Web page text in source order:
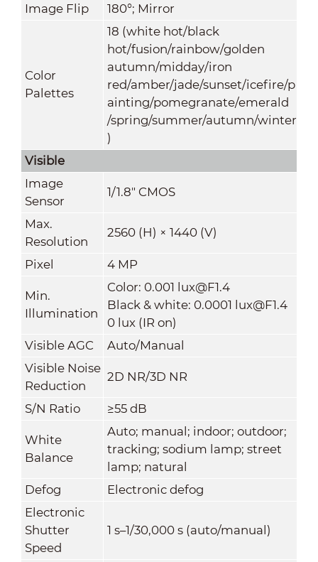
Image Flip 180°; Mirror
Color
Palettes
18 (white hot/black
hot/fusion/rainbow/golden
autumn/midday/iron
red/amber/jade/sunset/icefire/p
ainting/pomegranate/emerald
/spring/summer/autumn/winter
)
Visible
Image
Sensor
1/1.8" CMOS
Max.
Resolution
2560 (H) × 1440 (V)
Pixel 4 MP
Min.
Illumination
Color: 0.001 lux@F1.4
Black & white: 0.0001 lux@F1.4
0 lux (IR on)
Visible AGC
Auto/Manual
Visible Noise
Reduction
2D NR/3D NR
S/N Ratio ≥55 dB
White
Balance
Auto; manual; indoor; outdoor;
tracking; sodium lamp; street
lamp; natural
Defog
Electronic defog
Electronic
Shutter
Speed
1 s–1/30,000 s (auto/manual)